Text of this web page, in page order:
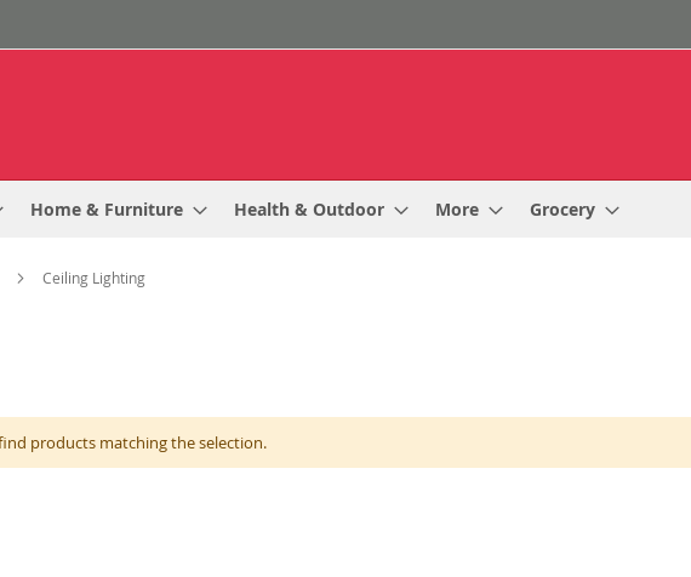
Home & Furniture Health & Outdoor More Grocery
Ceiling Lighting
products matching the selection.